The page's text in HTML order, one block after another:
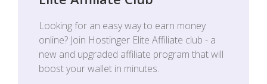
Looking for an easy way to earn money
online? Join Hostinger Elite Affiliate club - a
new and upgraded affiliate program that will
boost your wallet in minutes.